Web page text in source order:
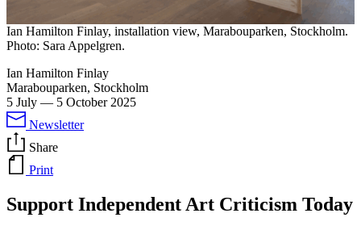
Ian Hamilton Finlay, installation view, Marabouparken, Stockholm.
Photo: Sara Appelgren.
Ian Hamilton Finlay
Marabouparken, Stockholm
5 July — 5 October 2025
Newsletter
Share
Print
Support Independent Art Criticism Today